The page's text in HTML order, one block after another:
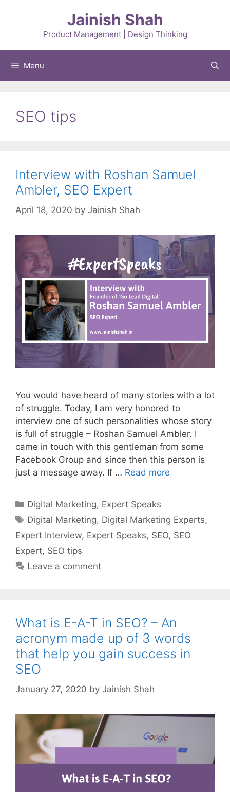
Jainish Shah
Product Management | Design Thinking
Menu
SEO tips
Interview with Roshan Samuel
Ambler, SEO Expert
April 18, 2020 by Jainish Shah
You would have heard of many stories with a lot
of struggle. Today, I am very honored to
interview one of such personalities whose story
is full of struggle – Roshan Samuel Ambler. I
came in touch with this gentleman from some
Facebook Group and since then this person is
just a message away. If … Read more
Categories
Digital Marketing, Expert Speaks
Tags
Digital Marketing, Digital Marketing Experts,
Expert Interview, Expert Speaks, SEO, SEO
Expert, SEO tips
Leave a comment
What is E-A-T in SEO? – An
acronym made up of 3 words
that help you gain success in
SEO
January 27, 2020 by Jainish Shah